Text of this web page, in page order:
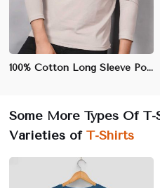
100% Cotton Long Sleeve Polo T-Shirt | 240 GSM | Regular Fit | S-3XL
Some More Types Of
Varieties of T-Shirts